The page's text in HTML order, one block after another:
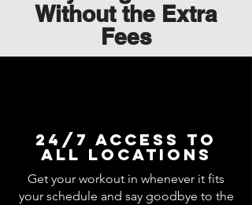
Without the Extra
Fees
24/7 Access to
all locations
Get your workout in whenever it fits
your schedule and say goodbye to the